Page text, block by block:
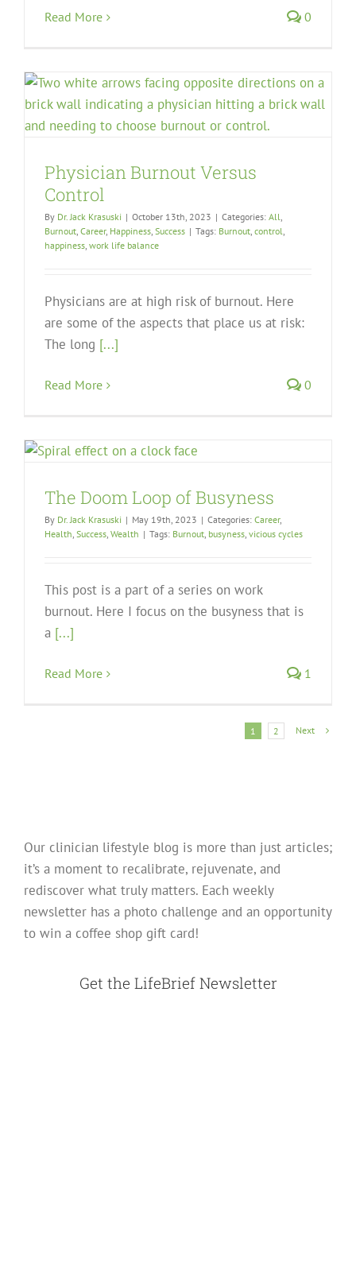
Read More 0
Physician Burnout Versus
Control
By Dr. Jack Krasuski | October 13th, 2023 | Categories: All,
Burnout, Career, Happiness, Success | Tags: Burnout, control,
happiness, work life balance
Physicians are at high risk of burnout. Here
are some of the aspects that place us at risk:
The long [...]
Read More 0
The Doom Loop of Busyness
By Dr. Jack Krasuski | May 19th, 2023 | Categories: Career,
Health, Success, Wealth | Tags: Burnout, busyness, vicious cycles
This post is a part of a series on work
burnout. Here I focus on the busyness that is
a [...]
Read More 1
1 2 Next
Our clinician lifestyle blog is more than just articles;
it’s a moment to recalibrate, rejuvenate, and
rediscover what truly matters. Each weekly
newsletter has a photo challenge and an opportunity
to win a coffee shop gift card!
Get the LifeBrief Newsletter